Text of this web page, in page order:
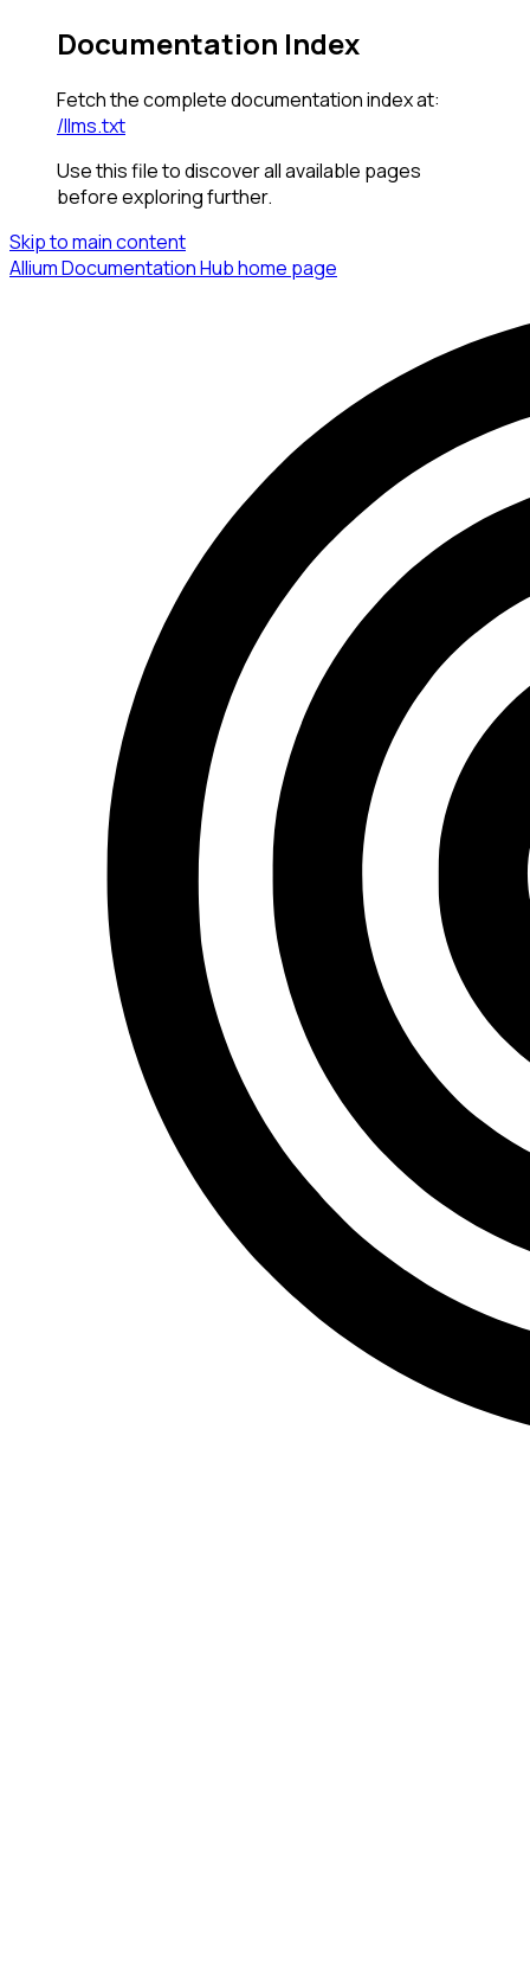
Documentation Index
Fetch the complete documentation index at:
/llms.txt
Use this file to discover all available pages
before exploring further.
Skip to main content
Allium Documentation Hubhome page